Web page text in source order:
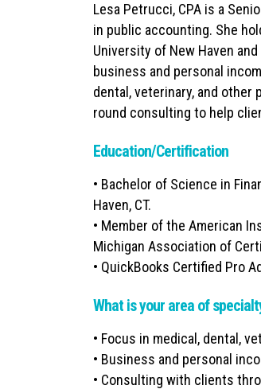
Lesa Petrucci, CPA is a
in public accounting. She
University of New Haven
business and personal
dental, veterinary, and
round consulting to help
Education/Certification
• Bachelor of Science in
Haven, CT.
• Member of the American
Michigan Association of
• QuickBooks Certified Pro
What is your area of
• Focus in medical, dental,
• Business and personal
• Consulting with clients